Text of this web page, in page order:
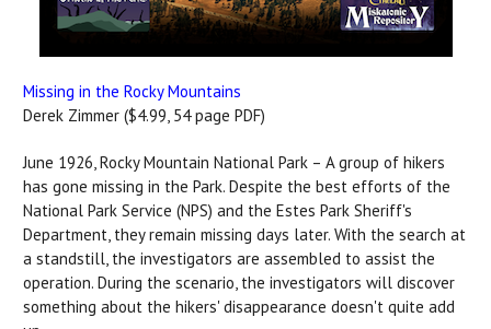
Missing in the Rocky Mountains
Derek Zimmer ($4.99, 54 page PDF)
June 1926, Rocky Mountain National Park – A group of hikers
has gone missing in the Park. Despite the best efforts of the
National Park Service (NPS) and the Estes Park Sheriff's
Department, they remain missing days later. With the search at
a standstill, the investigators are assembled to assist the
operation. During the scenario, the investigators will discover
something about the hikers' disappearance doesn't quite add